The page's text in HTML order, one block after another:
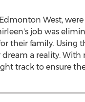
West,
job was
their family. Using
a reality. With
track to ensure